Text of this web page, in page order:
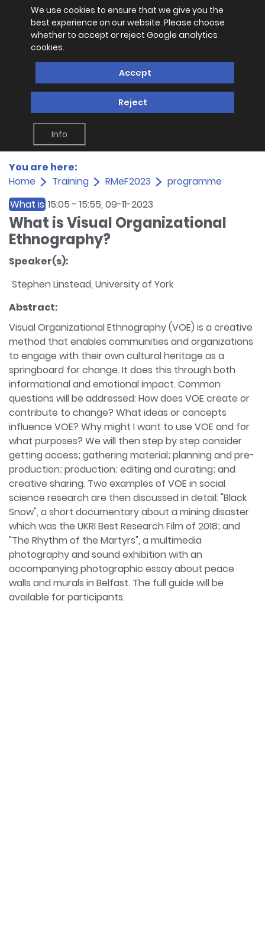
We use cookies to ensure that we give you the
best experience on our website. Please choose
whether to accept or reject Google analytics
cookies.
Accept
Reject
Info
You are here:
Home
Training RMeF2023
programme
What is 15:05 - 15:55, 09-11-2023
What is Visual Organizational
Ethnography?
Speaker(s):
Stephen Linstead, University of York
Abstract:
Visual Organizational Ethnography (VOE) is a creative
method that enables communities and organizations
to engage with their own cultural heritage as a
springboard for change. It does this through both
informational and emotional impact. Common
questions will be addressed: How does VOE create or
contribute to change? What ideas or concepts
influence VOE? Why might I want to use VOE and for
what purposes? We will then step by step consider
getting access; gathering material; planning and pre-
production; production; editing and curating; and
creative sharing. Two examples of VOE in social
science research are then discussed in detail: "Black
Snow", a short documentary about a mining disaster
which was the UKRI Best Research Film of 2018; and
"The Rhythm of the Martyrs", a multimedia
photography and sound exhibition with an
accompanying photographic essay about peace
walls and murals in Belfast. The full guide will be
available for participants.